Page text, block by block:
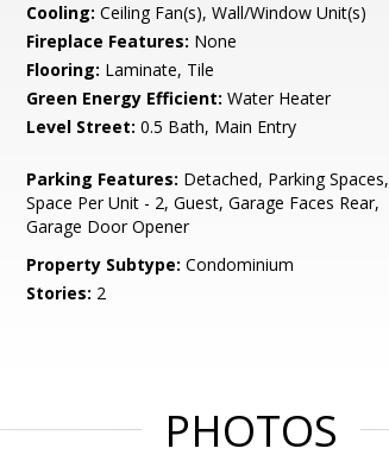
Cooling: Ceiling Fan(s), Wall/Window Unit(s)
Fireplace Features: None
Flooring: Laminate, Tile
Green Energy Efficient: Water Heater
Level Street: 0.5 Bath, Main Entry
Parking Features: Detached, Parking Spaces,
Space Per Unit - 2, Guest, Garage Faces Rear,
Garage Door Opener
Property Subtype: Condominium
Stories: 2
PHOTOS